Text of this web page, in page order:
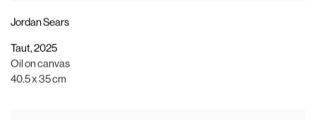
Jordan Sears
Taut, 2025
Oil on canvas
40.5 x 35 cm